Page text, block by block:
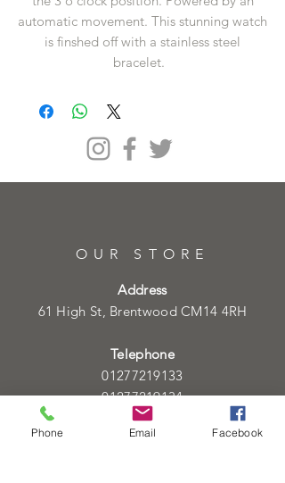
automatic movement. This stunning watch
is finshed off with a stainless steel
bracelet.
OUR STORE
Address
61 High St, Brentwood CM14 4RH
Telephone
01277219133
01277219134
Email info@heartofgoldjeweller.co.uk
Phone Email Facebook